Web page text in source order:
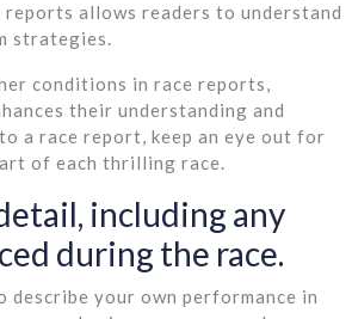
allows readers to understand
strategies.
conditions in race reports,
their understanding and
a race report, keep an eye out for
of each thrilling race.
including any
during the race.
your own performance in